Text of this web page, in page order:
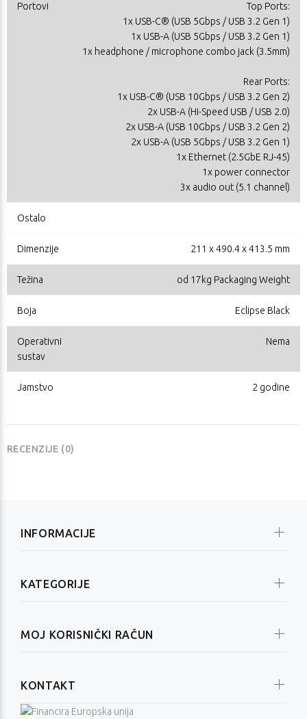
Portovi
Top Ports:
1x USB-C® (USB 5Gbps / USB 3.2 Gen 1)
1x USB-A (USB 5Gbps / USB 3.2 Gen 1)
1x headphone / microphone combo jack (3.5mm)
Rear Ports:
1x USB-C® (USB 10Gbps / USB 3.2 Gen 2)
2x USB-A (Hi-Speed USB / USB 2.0)
2x USB-A (USB 10Gbps / USB 3.2 Gen 2)
2x USB-A (USB 5Gbps / USB 3.2 Gen 1)
1x Ethernet (2.5GbE RJ-45)
1x power connector
3x audio out (5.1 channel)
Ostalo
Dimenzije 211 x 490.4 x 413.5 mm
Težina od 17kg Packaging Weight
Boja Eclipse Black
Operativni
sustav
Nema
Jamstvo 2 godine
RECENZIJE (0)
INFORMACIJE
KATEGORIJE
MOJ KORISNIČKI RAČUN
KONTAKT